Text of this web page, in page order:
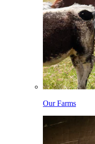
Our Farms